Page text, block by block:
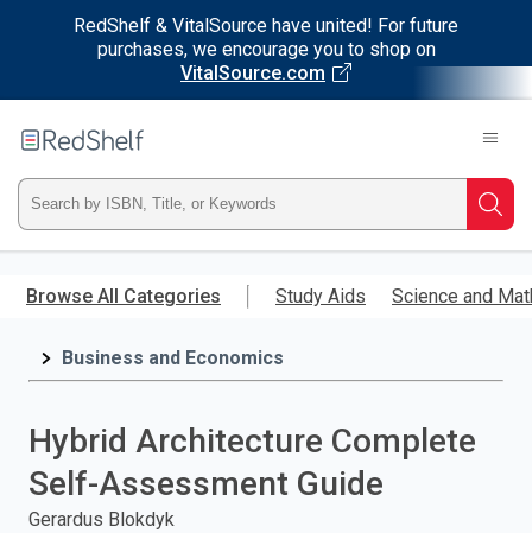
RedShelf & VitalSource have united! For future
purchases, we encourage you to shop on
VitalSource.com
main
RedShelf
Type
ISBN,
Title,
press
Browse All Categories Study Aids Science and
Business and Economics
Hybrid Architecture Complete
Self-Assessment Guide
Gerardus Blokdyk